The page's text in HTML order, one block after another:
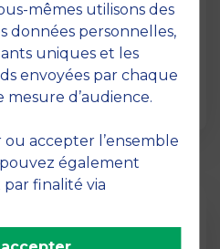
Its vast network of
worldwide for the
mêmes utilisons des
données personnelles,
uniques et les
envoyées par chaque
mesure d’audience.
accepter l’ensemble
pouvez également
finalité via